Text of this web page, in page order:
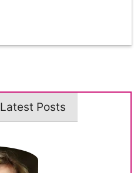
Latest Posts